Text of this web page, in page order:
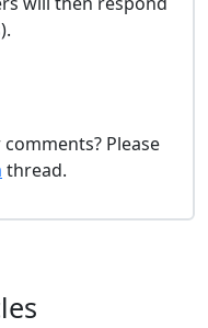
Please
thread.